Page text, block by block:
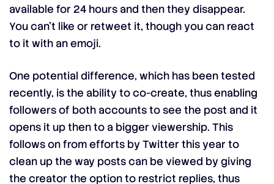
available for 24 hours and then they disappear.
You can’t like or retweet it, though you can react
to it with an emoji.
One potential difference, which has been tested
recently, is the ability to co-create, thus enabling
followers of both accounts to see the post and it
opens it up then to a bigger viewership. This
follows on from efforts by Twitter this year to
clean up the way posts can be viewed by giving
the creator the option to restrict replies, thus